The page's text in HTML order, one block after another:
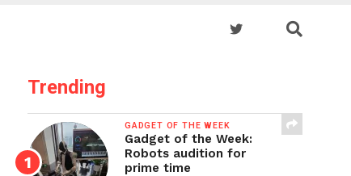
Trending
GADGET OF THE WEEK
Gadget of the Week:
Robots audition for
prime time